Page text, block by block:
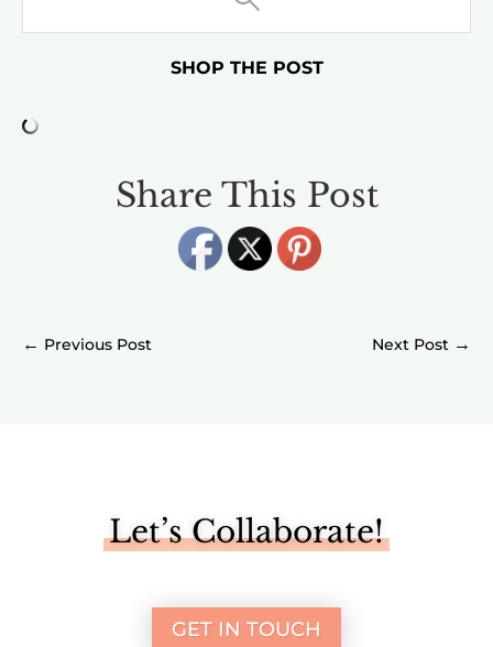
SHOP THE POST
Share This Post
← →
Let’s Collaborate!
GET IN TOUCH